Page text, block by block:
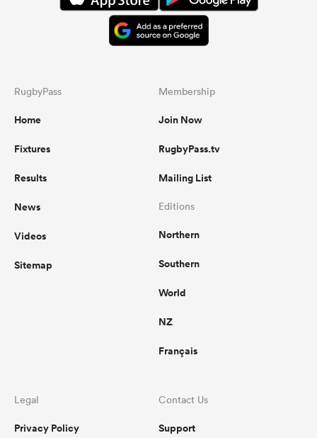
RugbyPass
Home
Fixtures
Results
News
Videos
Sitemap
Membership
Join Now
RugbyPass.tv
Mailing List
Editions
Northern
Southern
World
NZ
Français
Legal
Privacy Policy
Contact Us
Support